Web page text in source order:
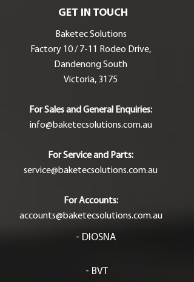
GET IN TOUCH
Baketec Solutions
Factory 10 / 7-11 Rodeo Drive,
Dandenong South
Victoria, 3175
For Sales and General Enquiries:
info@baketecsolutions.com.au
For Service and Parts:
service@baketecsolutions.com.au
For Accounts:
accounts@baketecsolutions.com.au
- DIOSNA
- BVT